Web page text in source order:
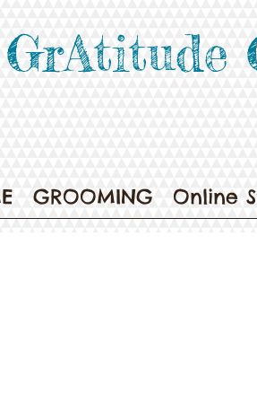
GrAtitude
GROOMING Online